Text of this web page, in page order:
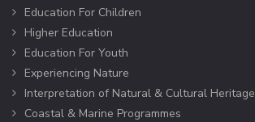
Education For Children
Higher Education
Education For Youth
Experiencing Nature
Interpretation of Natural & Cultural Heritage
Coastal & Marine Programmes